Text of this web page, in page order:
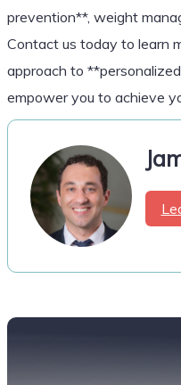
prevention**, weight
Contact us today to learn
approach to
empower you to achieve